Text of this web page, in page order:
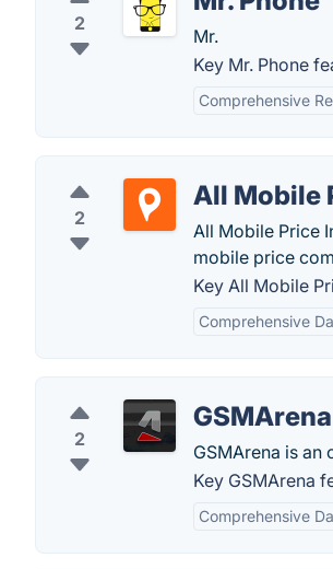
2
Mr.
Key Mr. Phone
Comprehensive
2
All Mobile
All Mobile Price
mobile price
Key All Mobile
Comprehensive
2
GSMArena
GSMArena is
Key GSMArena
Comprehensive